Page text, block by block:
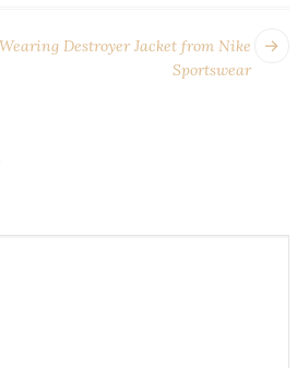
Destroyer Jacket from Nike
Sportswear